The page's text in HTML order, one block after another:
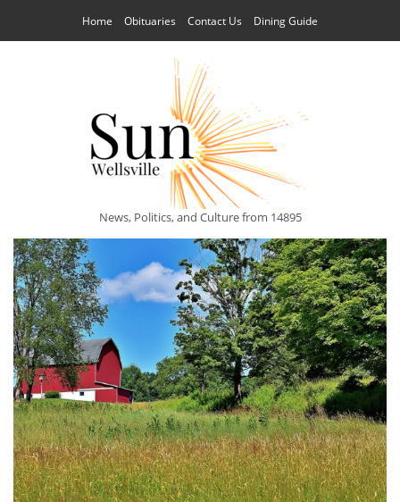
Home Obituaries Contact Us Dining Guide
News, Politics, and Culture from 14895